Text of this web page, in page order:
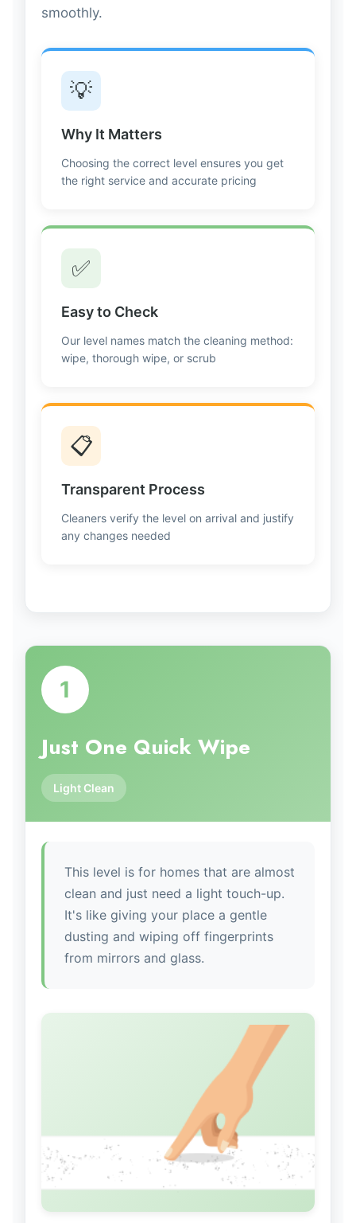
smoothly.
💡
Why It Matters
Choosing the correct level ensures you get
the right service and accurate pricing
✅
Easy to Check
Our level names match the cleaning method:
wipe, thorough wipe, or scrub
📋
Transparent Process
Cleaners verify the level on arrival and justify
any changes needed
1
Just One Quick Wipe
Light Clean
This level is for homes that are almost
clean and just need a light touch-up.
It's like giving your place a gentle
dusting and wiping off fingerprints
from mirrors and glass.